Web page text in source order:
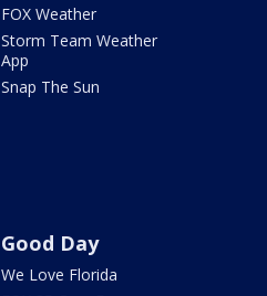
FOX Weather
Storm Team Weather
App
Snap The Sun
Good Day
We Love Florida